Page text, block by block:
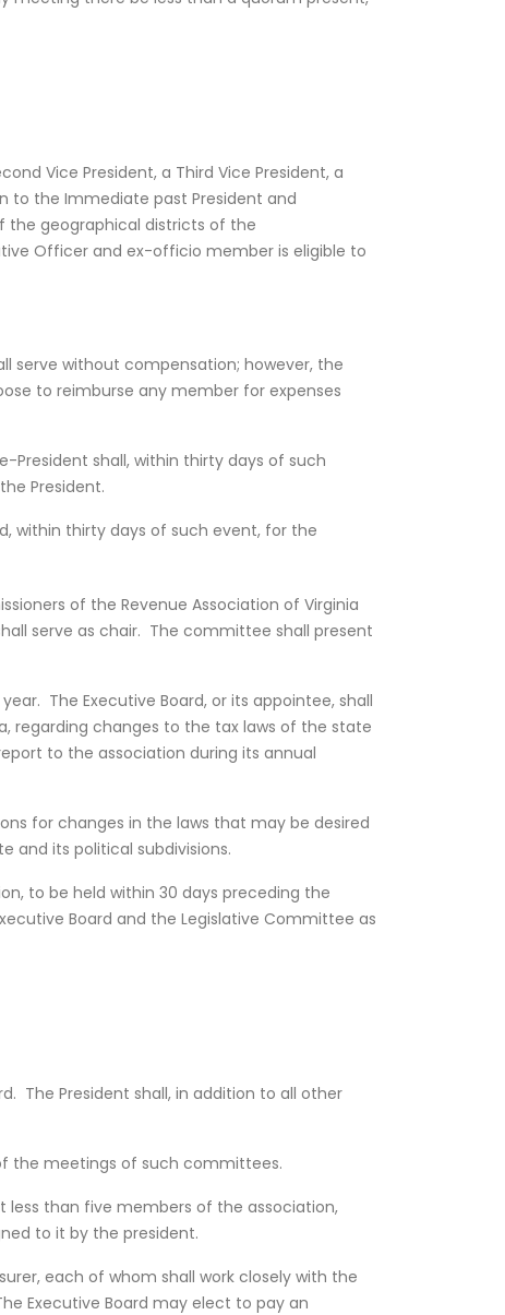
Vice President, a Third Vice President, a
to the Immediate past President and
the geographical districts of the
Officer and ex-officio member is eligible to
serve without compensation; however, the
to reimburse any member for expenses
President shall, within thirty days of such
President.
within thirty days of such event, for the
of the Revenue Association of Virginia
serve as chair. The committee shall present
The Executive Board, or its appointee, shall
regarding changes to the tax laws of the state
to the association during its annual
for changes in the laws that may be desired
its political subdivisions.
to be held within 30 days preceding the
Board and the Legislative Committee as
The President shall, in addition to all other
the meetings of such committees.
less than five members of the association,
to it by the president.
each of whom shall work closely with the
Executive Board may elect to pay an